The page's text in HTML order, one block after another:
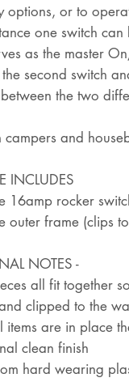
options, or to
one switch
as the master
second switch
the two
campers and
INCLUDES
16amp rocker
outer frame (clips
NOTES -
all fit together
clipped to the wall
items are in place
clean finish
hard wearing